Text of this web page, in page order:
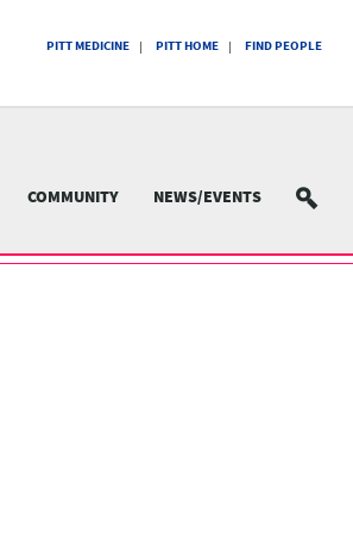
PITT MEDICINE PITT HOME FIND PEOPLE
COMMUNITY NEWS/EVENTS